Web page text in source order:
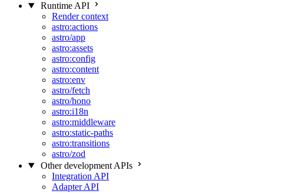
Runtime API
Render context
astro:actions
astro/app
astro:assets
astro:config
astro:content
astro:env
astro/fetch
astro/hono
astro:i18n
astro:middleware
astro:static-paths
astro:transitions
astro/zod
Other development APIs
Integration API
Adapter API